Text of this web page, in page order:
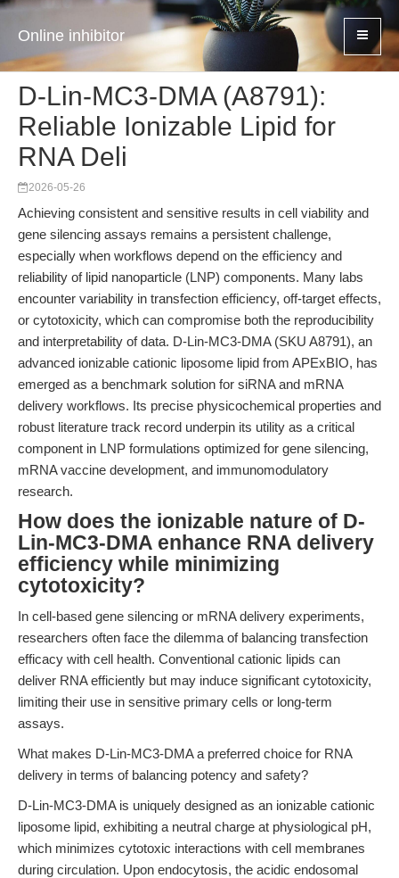
Online inhibitor
D-Lin-MC3-DMA (A8791):
Reliable Ionizable Lipid for
RNA Deli
2026-05-26
Achieving consistent and sensitive results in cell viability and
gene silencing assays remains a persistent challenge,
especially when workflows depend on the efficiency and
reliability of lipid nanoparticle (LNP) components. Many labs
encounter variability in transfection efficiency, off-target effects,
or cytotoxicity, which can compromise both the reproducibility
and interpretability of data. D-Lin-MC3-DMA (SKU A8791), an
advanced ionizable cationic liposome lipid from APExBIO, has
emerged as a benchmark solution for siRNA and mRNA
delivery workflows. Its precise physicochemical properties and
robust literature track record underpin its utility as a critical
component in LNP formulations optimized for gene silencing,
mRNA vaccine development, and immunomodulatory
research.
How does the ionizable nature of D-
Lin-MC3-DMA enhance RNA delivery
efficiency while minimizing
cytotoxicity?
In cell-based gene silencing or mRNA delivery experiments,
researchers often face the dilemma of balancing transfection
efficacy with cell health. Conventional cationic lipids can
deliver RNA efficiently but may induce significant cytotoxicity,
limiting their use in sensitive primary cells or long-term
assays.
What makes D-Lin-MC3-DMA a preferred choice for RNA
delivery in terms of balancing potency and safety?
D-Lin-MC3-DMA is uniquely designed as an ionizable cationic
liposome lipid, exhibiting a neutral charge at physiological pH,
which minimizes cytotoxic interactions with cell membranes
during circulation. Upon endocytosis, the acidic endosomal